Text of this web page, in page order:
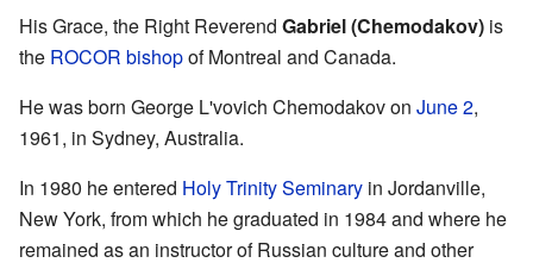
His Grace, the Right Reverend Gabriel (Chemodakov) is
the ROCOR bishopof Montreal and Canada.
He was born George L'vovich Chemodakov on June 2,
1961, in Sydney, Australia.
In 1980 he entered Holy Trinity Seminary in Jordanville,
New York, from which he graduated in 1984 and where he
remained as an instructor of Russian culture and other